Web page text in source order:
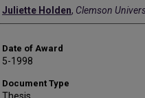
Author
Juliette Holden, Clemson
Date of Award
5-1998
Document Type